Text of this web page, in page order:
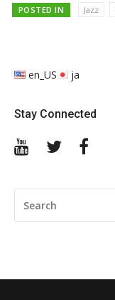
POSTED IN Jazz
en_US ja
Stay Connected
YouTubeTwitter
FOR: